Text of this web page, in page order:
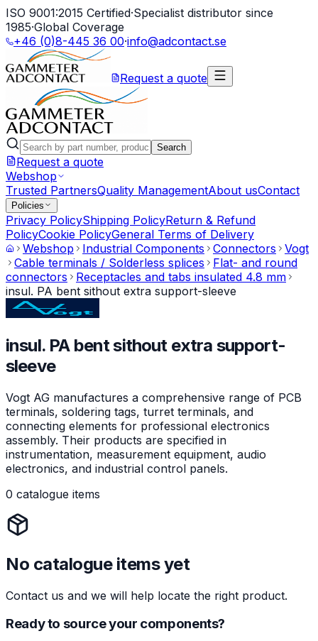
ISO 9001:2015 Certified·Specialist distributor since
1985·Global Coverage
+46 (0)8-445 36 00·info@adcontact.se
Request a quote
Search
Request a quote
Webshop
Trusted PartnersQuality ManagementAbout usContact
Policies
Privacy PolicyShipping PolicyReturn & Refund
PolicyCookie PolicyGeneral Terms of Delivery
Webshop
Industrial Components Connectors
Vogt
Cable terminals / Solderless splices
Flat- and round
connectors
Receptacles and tabs insulated 4.8 mm
insul. PA bent sithout extra support-sleeve
insul. PA bent sithout extra support-
sleeve
Vogt AG manufactures a comprehensive range of PCB
terminals, soldering tags, turret terminals, and
connecting elements for professional electronics
assembly. Their products are specified in
instrumentation, measurement equipment, audio
electronics, and industrial control panels.
0 catalogue items
No catalogue items yet
Contact us and we will help locate the right product.
Ready to source your components?